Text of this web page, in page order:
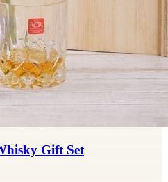
Gift Set